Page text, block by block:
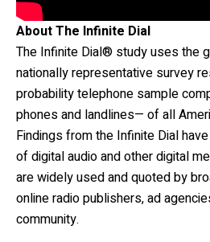
About The Infinite Dial
The Infinite Dial® study uses the
nationally representative survey
probability telephone sample
phones and landlines— of all
Findings from the Infinite Dial
of digital audio and other digital
are widely used and quoted by
online radio publishers, ad
community.